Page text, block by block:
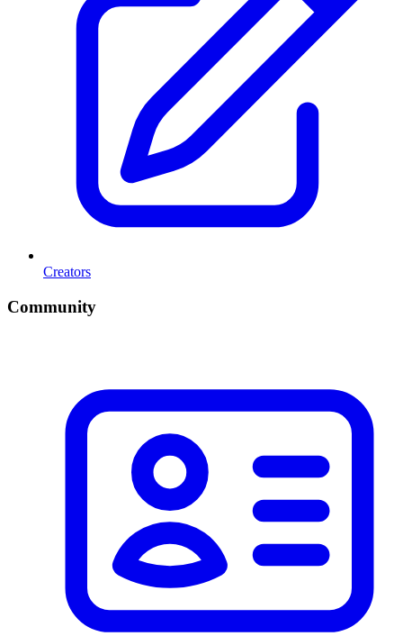
Creators
Community